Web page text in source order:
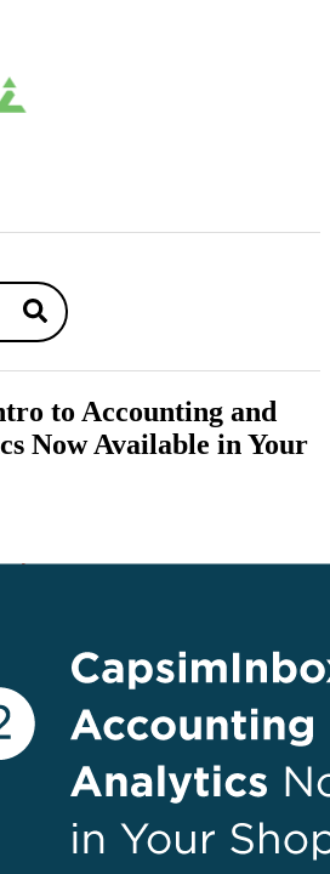
Gap
to Accounting and
Now Available in Your